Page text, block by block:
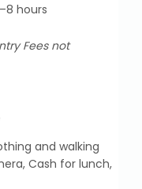
hours
Fees not
and walking
Cash for lunch,